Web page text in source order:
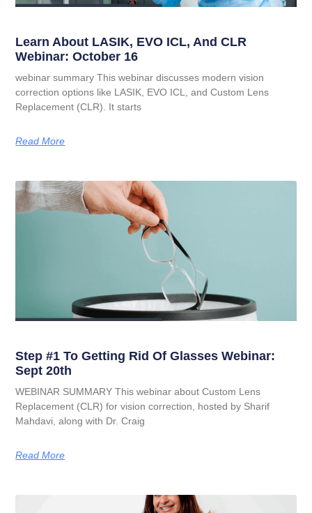
Learn About LASIK, EVO ICL, And CLR
Webinar: October 16
webinar summary This webinar discusses modern vision
correction options like LASIK, EVO ICL, and Custom Lens
Replacement (CLR). It starts
Read More
Step #1 To Getting Rid Of Glasses Webinar:
Sept 20th
WEBINAR SUMMARY This webinar about Custom Lens
Replacement (CLR) for vision correction, hosted by Sharif
Mahdavi, along with Dr. Craig
Read More